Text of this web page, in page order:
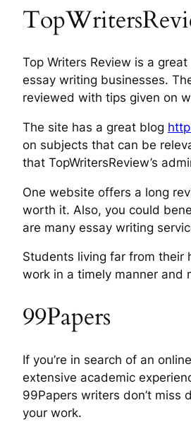
Top Writers Review is a
essay writing businesses.
reviewed with tips given on
The site has a great blog
on subjects that can be
that TopWritersReview’s
One website offers a long
worth it. Also, you could
are many essay writing
Students living far from their
work in a timely manner and
99Papers
If you’re in search of an
extensive academic
99Papers writers don’t
your work.